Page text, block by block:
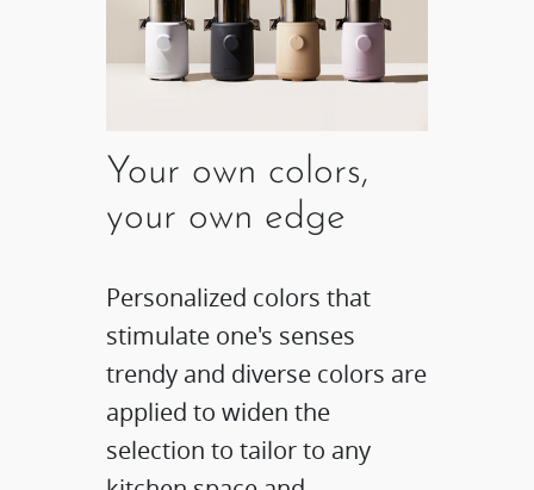
Your own colors,
your own edge
Personalized colors that
stimulate one's senses
trendy and diverse colors are
applied to widen the
selection to tailor to any